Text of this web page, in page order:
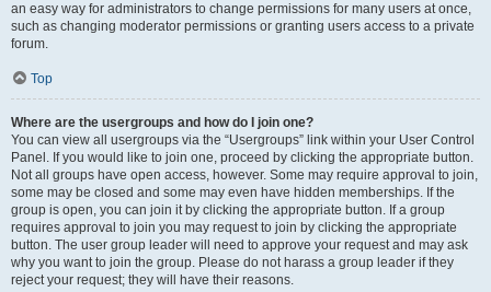
an easy way for administrators to change permissions for many users at once,
such as changing moderator permissions or granting users access to a private
forum.
Top
Where are the usergroups and how do I join one?
You can view all usergroups via the “Usergroups” link within your User Control
Panel. If you would like to join one, proceed by clicking the appropriate button.
Not all groups have open access, however. Some may require approval to join,
some may be closed and some may even have hidden memberships. If the
group is open, you can join it by clicking the appropriate button. If a group
requires approval to join you may request to join by clicking the appropriate
button. The user group leader will need to approve your request and may ask
why you want to join the group. Please do not harass a group leader if they
reject your request; they will have their reasons.